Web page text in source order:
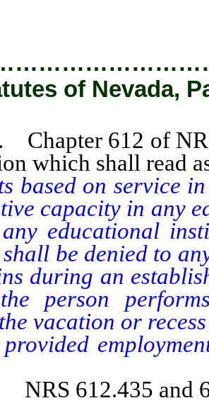
of Nevada,
Chapter 612 of
which shall read
on service
capacity in any
educational
be denied to
during an
person
vacation or
NRS 612.435 and